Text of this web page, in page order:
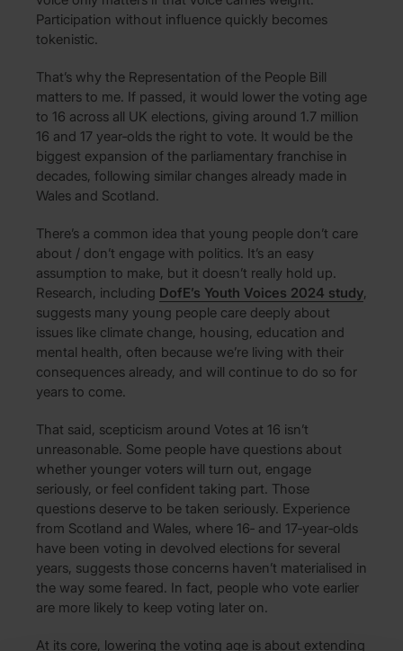
Participation without influence quickly becomes
tokenistic.
That’s why the Representation of the People Bill
matters to me. If passed, it would lower the voting age
to 16 across all UK elections, giving around 1.7 million
16 and 17 year‑olds the right to vote. It would be the
biggest expansion of the parliamentary franchise in
decades, following similar changes already made in
Wales and Scotland.
There’s a common idea that young people don’t care
about / don’t engage with politics. It’s an easy
assumption to make, but it doesn’t really hold up.
Research, including DofE’s Youth Voices 2024 study,
suggests many young people care deeply about
issues like climate change, housing, education and
mental health, often because we’re living with their
consequences already, and will continue to do so for
years to come.
That said, scepticism around Votes at 16 isn’t
unreasonable. Some people have questions about
whether younger voters will turn out, engage
seriously, or feel confident taking part. Those
questions deserve to be taken seriously. Experience
from Scotland and Wales, where 16‑ and 17‑year‑olds
have been voting in devolved elections for several
years, suggests those concerns haven’t materialised in
the way some feared. In fact, people who vote earlier
are more likely to keep voting later on.
At its core, lowering the voting age is about extending